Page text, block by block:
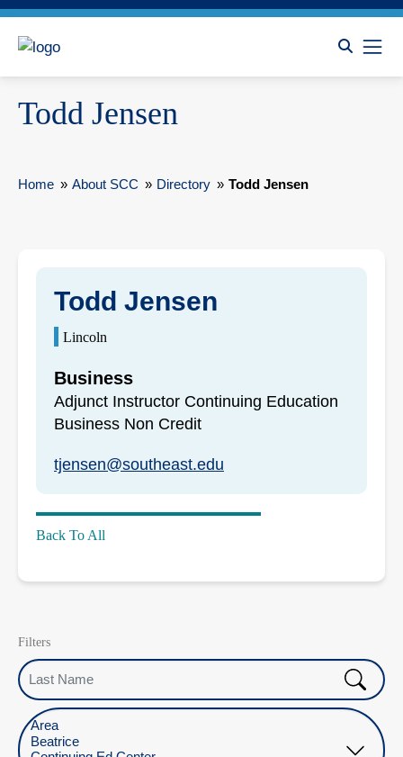
Todd Jensen
Home » About SCC » Directory » Todd Jensen
Todd Jensen
Lincoln
Business
Adjunct Instructor Continuing Education
Business Non Credit
tjensen@southeast.edu
Back To All
Filters
Last Name
Select Location